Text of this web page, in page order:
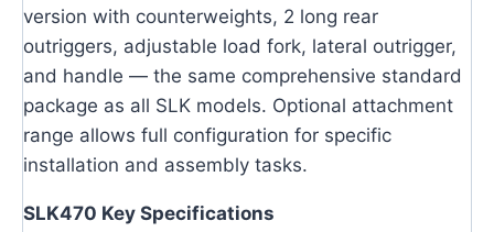
version with counterweights, 2 long rear
outriggers, adjustable load fork, lateral outrigger,
and handle — the same comprehensive standard
package as all SLK models. Optional attachment
range allows full configuration for specific
installation and assembly tasks.
SLK470 Key Specifications